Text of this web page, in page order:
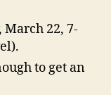
22, 7-
to get an